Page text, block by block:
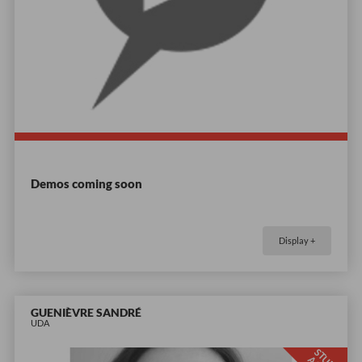
Demos coming soon
Display +
GUENIÈVRE SANDRÉ
UDA